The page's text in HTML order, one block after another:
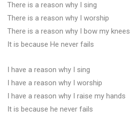
There is a reason why I sing
There is a reason why I worship
There is a reason why I bow my knees
It is because He never fails
I have a reason why I sing
I have a reason why I worship
I have a reason why I raise my hands
It is because he never fails